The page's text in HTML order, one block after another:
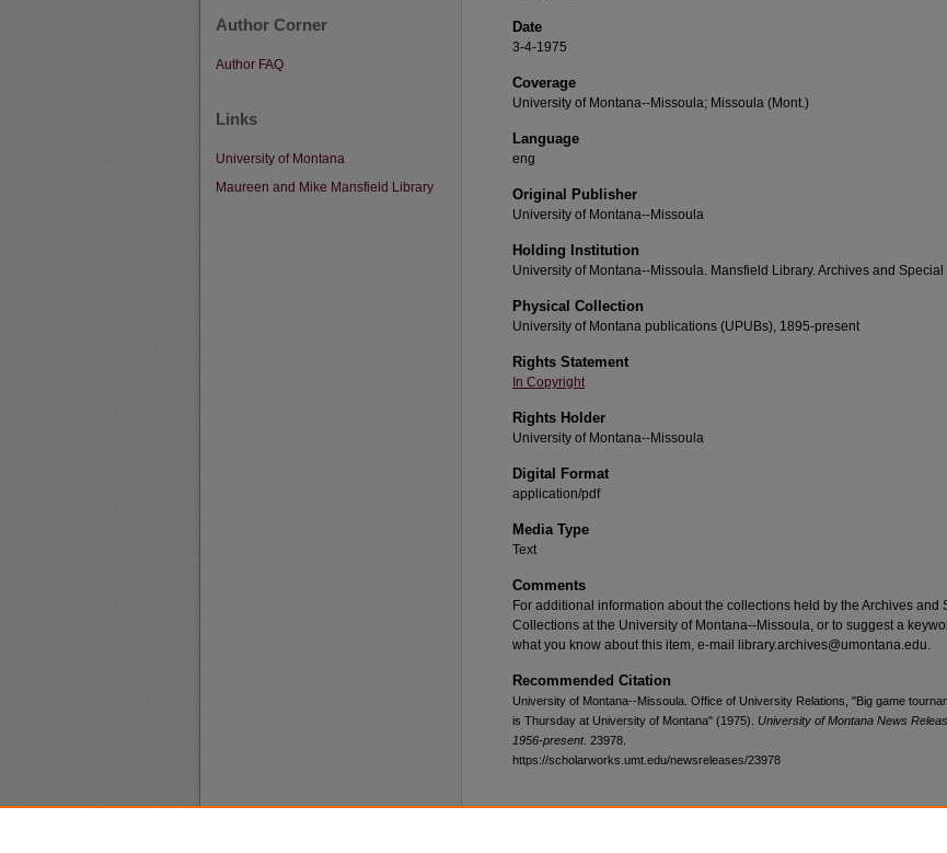
Date
3-4-1975
Coverage
University of Montana--Missoula; Missoula (Mont.)
Language
eng
Original Publisher
University of Montana--Missoula
Holding Institution
University of Montana--Missoula. Mansfield Library. Archives and
Physical Collection
University of Montana publications (UPUBs), 1895-present
Rights Statement
In Copyright
Rights Holder
University of Montana--Missoula
Digital Format
application/pdf
Media Type
Text
Comments
For additional information about the collections held by the Archives and
Collections at the University of Montana--Missoula, or to suggest a
what you know about this item, e-mail library.archives@umontana.edu.
Recommended Citation
University of Montana--Missoula. Office of University Relations, "Big game
is Thursday at University of Montana" (1975). University of Montana News
1956-present. 23978.
https://scholarworks.umt.edu/newsreleases/23978
Author Corner
Author FAQ
Links
University of Montana
Maureen and Mike Mansfield Library